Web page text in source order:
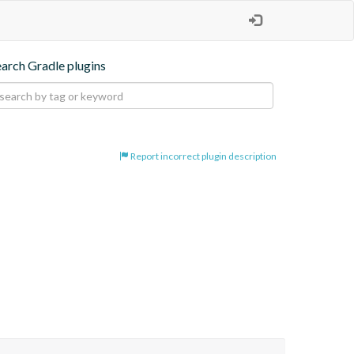
Gradle plugins
Report incorrect plugin description